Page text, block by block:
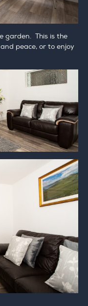
garden. This is the
peace, or to enjoy